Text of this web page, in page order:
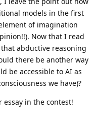
models in the first
of imagination
Now that I read
abductive reasoning
there be another way
be accessible to AI as
we have)?
essay in the contest!